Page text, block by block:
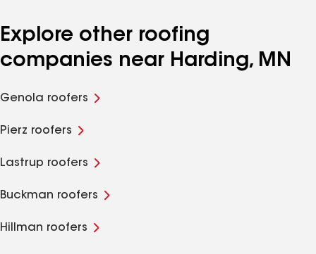
Explore other roofing
companies near Harding, MN
Genola roofers
Pierz roofers
Lastrup roofers
Buckman roofers
Hillman roofers